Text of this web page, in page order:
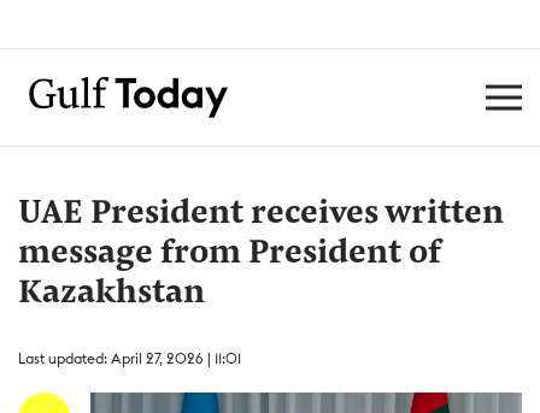
UAE President receives written
message from President of
Kazakhstan
Last updated: April 27, 2026 | 11:01